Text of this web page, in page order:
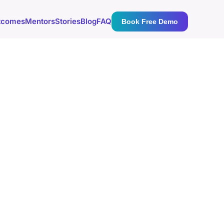
MentorsStoriesBlogFAQ Book Free Demo